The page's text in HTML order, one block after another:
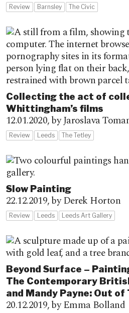
Review Barnsley The Civic
Collecting the act of
Whittingham’s films
12.01.2020,by Jaroslava
Review Leeds The Tetley
Slow Painting
22.12.2019,by Derek Horton
Review Leeds Leeds Art Gallery
Beyond Surface –
The Contemporary
and Mandy Payne: Out of
20.12.2019,by Emma Bolland